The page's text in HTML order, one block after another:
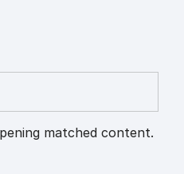
matched content.